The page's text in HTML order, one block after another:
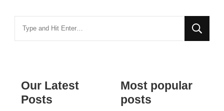
Our Latest
Posts
Most popular
posts